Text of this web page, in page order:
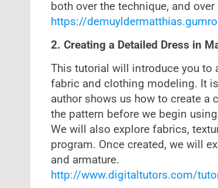
both over the technique, and
https://
2. Creating a Detailed Dress in
This tutorial will introduce you
fabric and clothing modeling. It
author shows us how to create a
the pattern before we begin
We will also explore fabrics,
program. Once created, we will
and armature.
http://www.digitaltutors.com/